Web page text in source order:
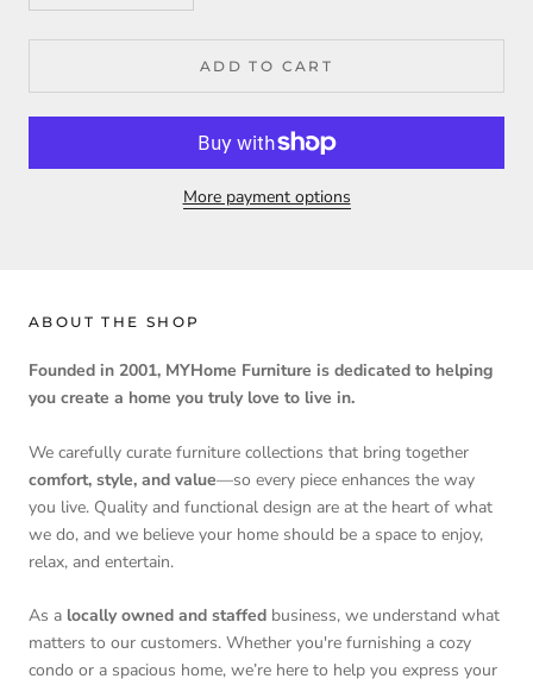
ADD TO CART
More payment options
ABOUT THE SHOP
Founded in 2001, MYHome Furniture is dedicated to helping
you create a home you truly love to live in.
We carefully curate furniture collections that bring together
comfort, style, and value—so every piece enhances the way
you live. Quality and functional design are at the heart of what
we do, and we believe your home should be a space to enjoy,
relax, and entertain.
As a locally owned and staffed business, we understand what
matters to our customers. Whether you're furnishing a cozy
condo or a spacious home, we’re here to help you express your